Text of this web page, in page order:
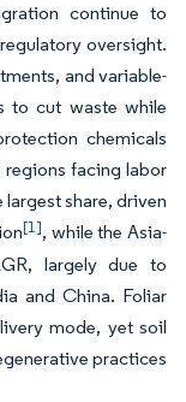
continue to
oversight.
and variable-
to cut waste while
chemicals
facing labor
share, driven
[1], while the Asia-
largely due to
and China. Foliar
mode, yet soil
practices